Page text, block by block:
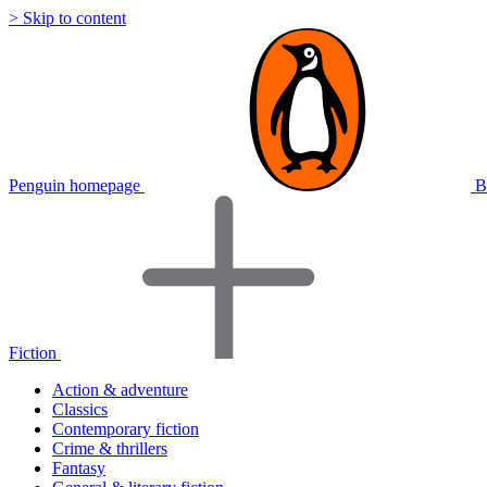
> Skip to content
Penguin homepage
Fiction
Action & adventure
Classics
Contemporary fiction
Crime & thrillers
Fantasy